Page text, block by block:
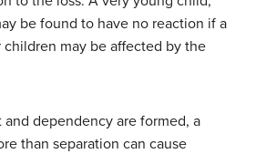
be found to have no reaction if a
may be affected by the
dependency are formed, a
than separation can cause